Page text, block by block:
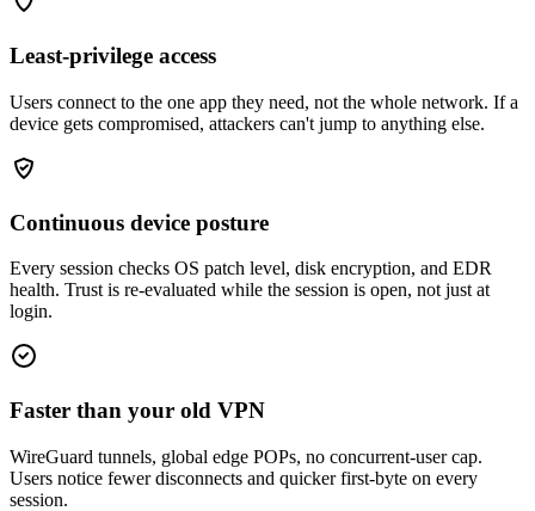
Least-privilege access
Users connect to the one app they need, not the whole network. If a
device gets compromised, attackers can't jump to anything else.
Continuous device posture
Every session checks OS patch level, disk encryption, and EDR
health. Trust is re-evaluated while the session is open, not just at
login.
Faster than your old VPN
WireGuard tunnels, global edge POPs, no concurrent-user cap.
Users notice fewer disconnects and quicker first-byte on every
session.